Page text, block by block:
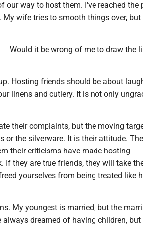
our way to host them. I've reached the
wife tries to smooth things over, but
Would it be wrong of me to draw the
Hosting friends should be about
linens and cutlery. It is not only
their complaints, but the moving
or the silverware. It is their attitude.
their criticisms have made hosting
If they are true friends, they will take
yourselves from being treated like
My youngest is married, but the
dreamed of having children, but